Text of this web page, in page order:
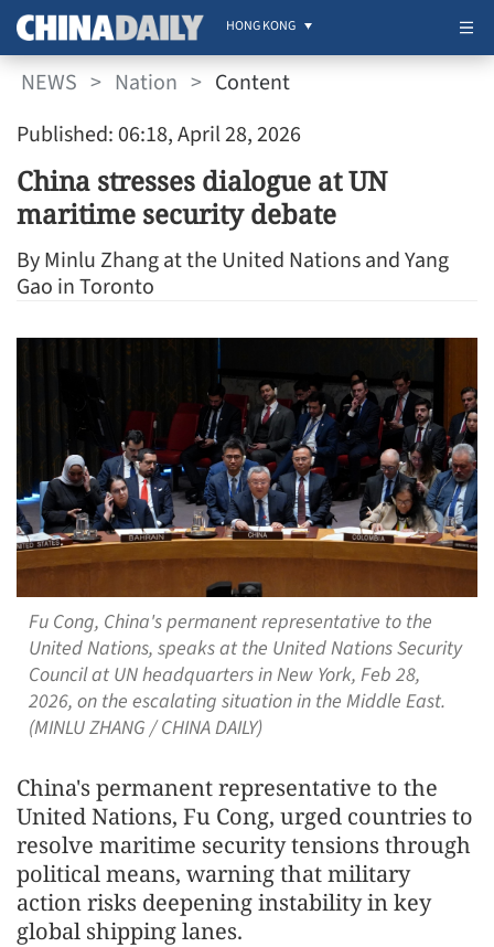
HONG KONG
NEWS > Nation > Content
Published: 06:18, April 28, 2026
China stresses dialogue at UN
maritime security debate
By Minlu Zhang at the United Nations and Yang
Gao in Toronto
Fu Cong, China's permanent representative to the
United Nations, speaks at the United Nations Security
Council at UN headquarters in New York, Feb 28,
2026, on the escalating situation in the Middle East.
(MINLU ZHANG / CHINA DAILY)
China's permanent representative to the
United Nations, Fu Cong, urged countries to
resolve maritime security tensions through
political means, warning that military
action risks deepening instability in key
global shipping lanes.